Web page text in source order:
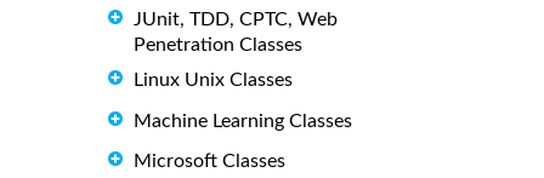
JUnit, TDD, CPTC, Web
Penetration Classes
Linux Unix Classes
Machine Learning Classes
Microsoft Classes